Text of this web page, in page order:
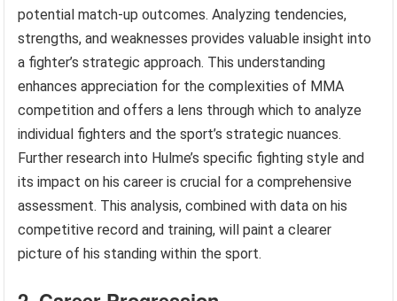
potential match-up outcomes. Analyzing tendencies,
strengths, and weaknesses provides valuable insight into
a fighter’s strategic approach. This understanding
enhances appreciation for the complexities of MMA
competition and offers a lens through which to analyze
individual fighters and the sport’s strategic nuances.
Further research into Hulme’s specific fighting style and
its impact on his career is crucial for a comprehensive
assessment. This analysis, combined with data on his
competitive record and training, will paint a clearer
picture of his standing within the sport.